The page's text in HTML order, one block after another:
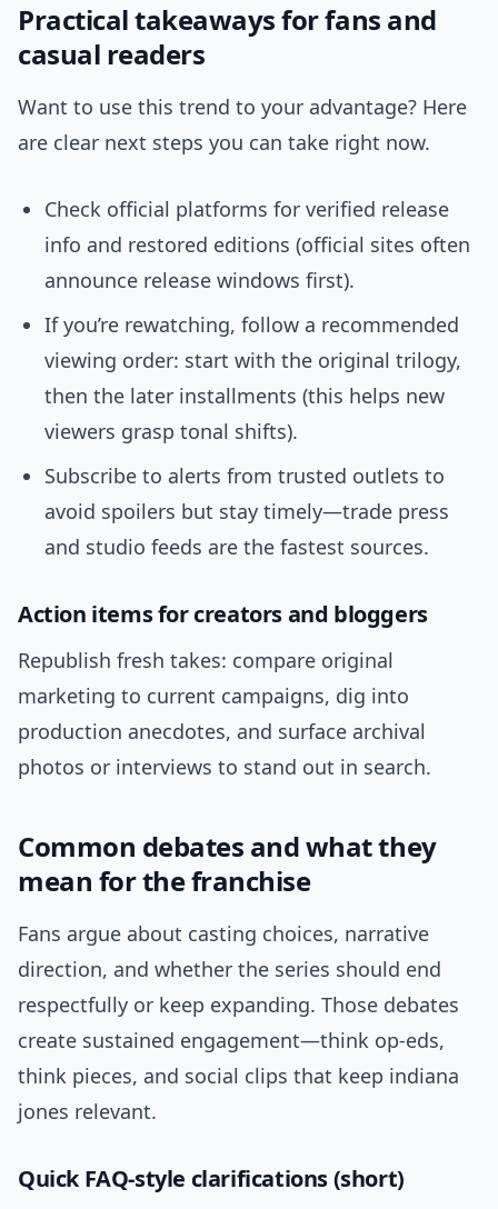
Practical takeaways for fans and
casual readers
Want to use this trend to your advantage? Here
are clear next steps you can take right now.
Check official platforms for verified release
info and restored editions (official sites often
announce release windows first).
If you’re rewatching, follow a recommended
viewing order: start with the original trilogy,
then the later installments (this helps new
viewers grasp tonal shifts).
Subscribe to alerts from trusted outlets to
avoid spoilers but stay timely—trade press
and studio feeds are the fastest sources.
Action items for creators and bloggers
Republish fresh takes: compare original
marketing to current campaigns, dig into
production anecdotes, and surface archival
photos or interviews to stand out in search.
Common debates and what they
mean for the franchise
Fans argue about casting choices, narrative
direction, and whether the series should end
respectfully or keep expanding. Those debates
create sustained engagement—think op-eds,
think pieces, and social clips that keep indiana
jones relevant.
Quick FAQ-style clarifications (short)